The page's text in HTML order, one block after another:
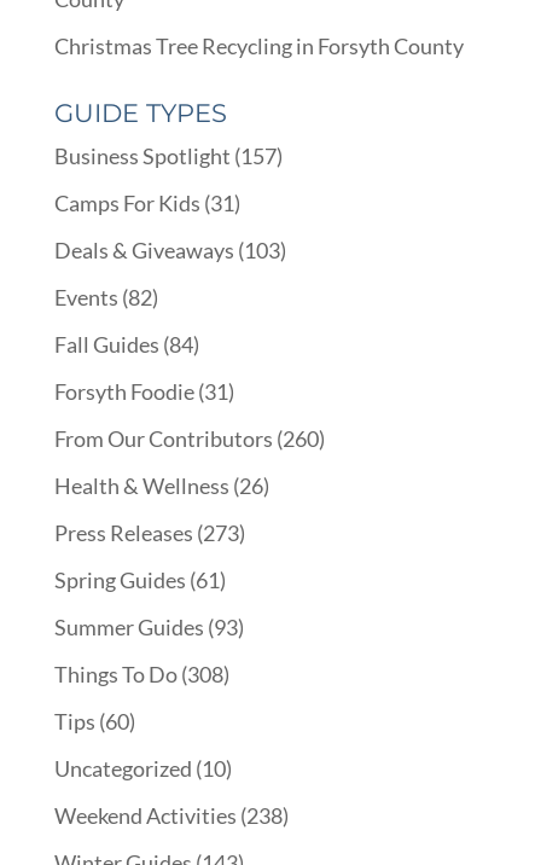
Christmas Tree Recycling in Forsyth County
GUIDE TYPES
Business Spotlight (157)
Camps For Kids (31)
Deals & Giveaways (103)
Events (82)
Fall Guides (84)
Forsyth Foodie(31)
From Our Contributors (260)
Health & Wellness (26)
Press Releases (273)
Spring Guides (61)
Summer Guides (93)
Things To Do(308)
Tips (60)
Uncategorized (10)
Weekend Activities (238)